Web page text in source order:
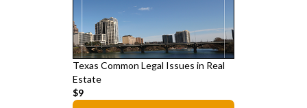
Texas Common Legal Issues in Real
Estate
$9